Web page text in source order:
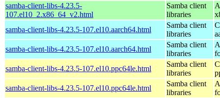
samba-client-libs-4.23.5-
107.el10_2.x86_64_v2.html
Samba client
libraries
samba-client-libs-4.23.5-107.el10.aarch64.html
Samba client
libraries
samba-client-libs-4.23.5-107.el10.aarch64.html
Samba client
libraries
samba-client-libs-4.23.5-107.el10.ppc64le.html
Samba client
libraries
samba-client-libs-4.23.5-107.el10.ppc64le.html
Samba client
libraries